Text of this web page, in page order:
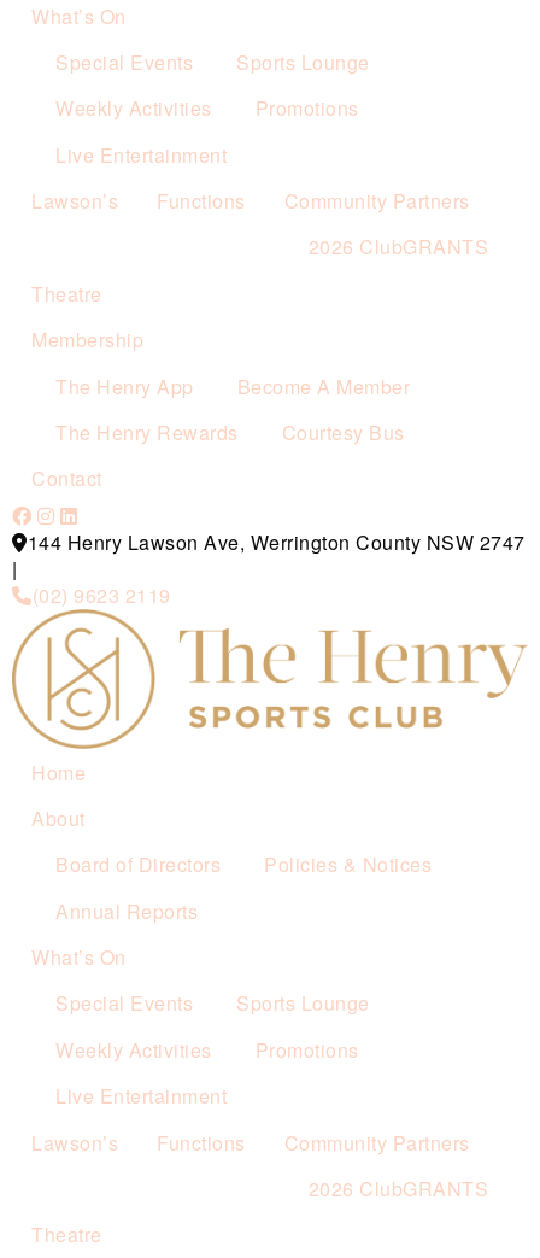
What’s On
Special Events
Sports Lounge
Weekly Activities
Promotions
Live Entertainment
Lawson’s
Functions
Community Partners
2026 ClubGRANTS
Theatre
Membership
The Henry App
Become A Member
The Henry Rewards
Courtesy Bus
Contact
144 Henry Lawson Ave, Werrington County NSW 2747
|
(02) 9623 2119
Home
About
Board of Directors
Policies & Notices
Annual Reports
What’s On
Special Events
Sports Lounge
Weekly Activities
Promotions
Live Entertainment
Lawson’s
Functions
Community Partners
2026 ClubGRANTS
Theatre